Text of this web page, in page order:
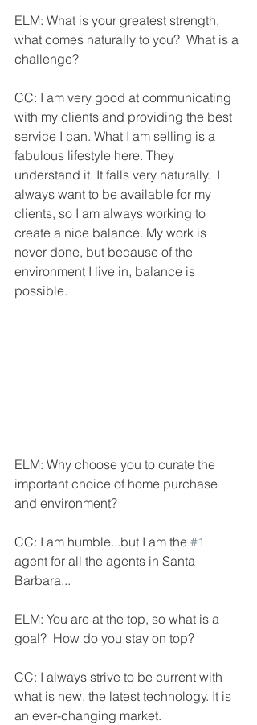
ELM: What is your greatest strength,
what comes naturally to you?  What is a
challenge?
CC: I am very good at communicating
with my clients and providing the best
service I can. What I am selling is a
fabulous lifestyle here. They
understand it. It falls very naturally.  I
always want to be available for my
clients, so I am always working to
create a nice balance. My work is
never done, but because of the
environment I live in, balance is
possible.
ELM: Why choose you to curate the
important choice of home purchase
and environment?
CC: I am humble...but I am the #1
agent for all the agents in Santa
Barbara...
ELM: You are at the top, so what is a
goal?  How do you stay on top?
CC: I always strive to be current with
what is new, the latest technology. It is
an ever-changing market.